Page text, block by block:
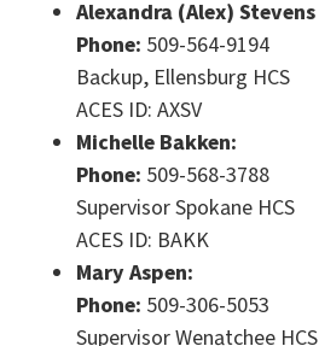
Alexandra (Alex) Stevens
Phone: 509-564-9194
Backup, Ellensburg HCS
ACES ID: AXSV
Michelle Bakken:
Phone: 509-568-3788
Supervisor Spokane HCS
ACES ID: BAKK
Mary Aspen:
Phone: 509-306-5053
Supervisor Wenatchee HCS